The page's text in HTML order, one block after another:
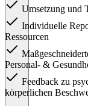
Umsetzung und
Individuelle
Ressourcen
Personal- &
Feedback zu
körperlichen